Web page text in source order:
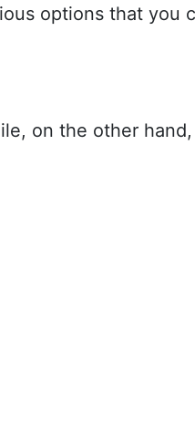
options that you
on the other hand,